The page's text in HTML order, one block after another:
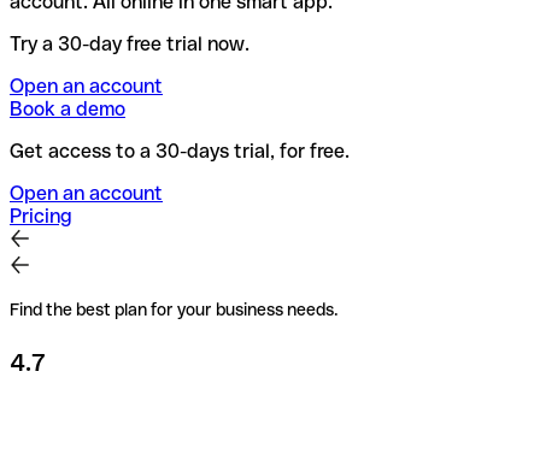
Try a 30-day free trial now.
Open an account
Book a demo
Get access to a 30-days trial, for free.
Open an account
Pricing
Find the best plan for your business needs.
4.7